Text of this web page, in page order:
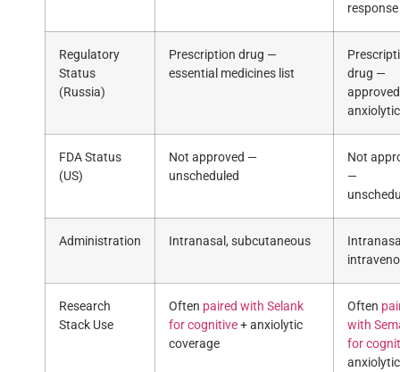
response
Regulatory
Status
(Russia)
Prescription drug —
essential medicines list
drug —
approved
anxiolytic
FDA Status
(US)
Not approved —
unscheduled
Not
—
Administration Intranasal, subcutaneous
Research
Stack Use
Often paired with Selank
for cognitive+ anxiolytic
coverage
Often
with
for
anxiolytic